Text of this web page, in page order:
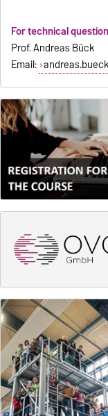
For technical
Prof. Andreas Bück
Email: